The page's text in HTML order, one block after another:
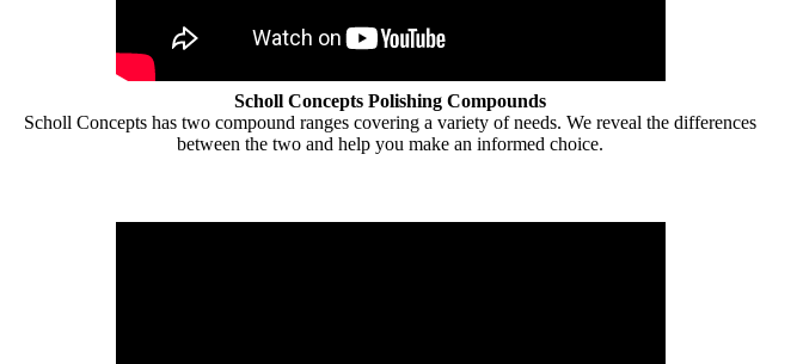
Scholl Concepts Polishing Compounds
Scholl Concepts has two compound ranges covering a variety of needs. We reveal the differences
between the two and help you make an informed choice.